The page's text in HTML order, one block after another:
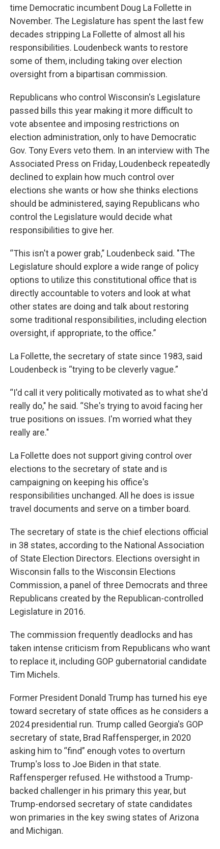
time Democratic incumbent Doug La Follette in
November. The Legislature has spent the last few
decades stripping La Follette of almost all his
responsibilities. Loudenbeck wants to restore
some of them, including taking over election
oversight from a bipartisan commission.
Republicans who control Wisconsin's Legislature
passed bills this year making it more difficult to
vote absentee and imposing restrictions on
election administration, only to have Democratic
Gov. Tony Evers veto them. In an interview with The
Associated Press on Friday, Loudenbeck repeatedly
declined to explain how much control over
elections she wants or how she thinks elections
should be administered, saying Republicans who
control the Legislature would decide what
responsibilities to give her.
“This isn't a power grab,” Loudenbeck said. "The
Legislature should explore a wide range of policy
options to utilize this constitutional office that is
directly accountable to voters and look at what
other states are doing and talk about restoring
some traditional responsibilities, including election
oversight, if appropriate, to the office.”
La Follette, the secretary of state since 1983, said
Loudenbeck is “trying to be cleverly vague.”
“I'd call it very politically motivated as to what she'd
really do," he said. “She's trying to avoid facing her
true positions on issues. I'm worried what they
really are."
La Follette does not support giving control over
elections to the secretary of state and is
campaigning on keeping his office's
responsibilities unchanged. All he does is issue
travel documents and serve on a timber board.
The secretary of state is the chief elections official
in 38 states, according to the National Association
of State Election Directors. Elections oversight in
Wisconsin falls to the Wisconsin Elections
Commission, a panel of three Democrats and three
Republicans created by the Republican-controlled
Legislature in 2016.
The commission frequently deadlocks and has
taken intense criticism from Republicans who want
to replace it, including GOP gubernatorial candidate
Tim Michels.
Former President Donald Trump has turned his eye
toward secretary of state offices as he considers a
2024 presidential run. Trump called Georgia's GOP
secretary of state, Brad Raffensperger, in 2020
asking him to “find” enough votes to overturn
Trump's loss to Joe Biden in that state.
Raffensperger refused. He withstood a Trump-
backed challenger in his primary this year, but
Trump-endorsed secretary of state candidates
won primaries in the key swing states of Arizona
and Michigan.